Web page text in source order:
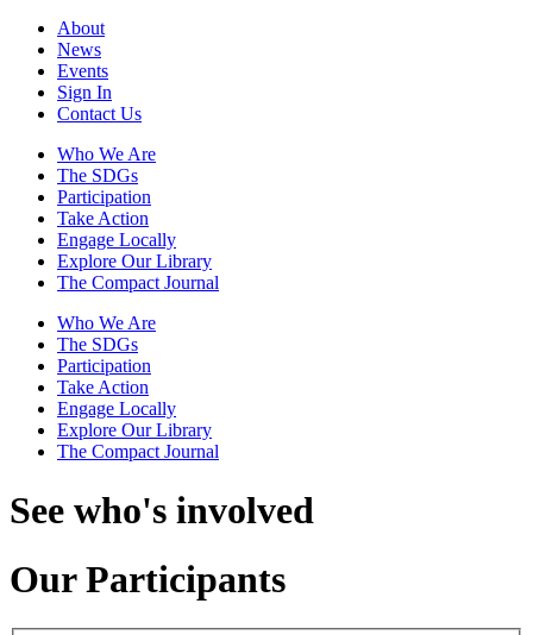
About
News
Events
Sign In
Contact Us
Who We Are
The SDGs
Participation
Take Action
Engage Locally
Explore Our Library
The Compact Journal
Who We Are
The SDGs
Participation
Take Action
Engage Locally
Explore Our Library
The Compact Journal
See who's involved
Our Participants